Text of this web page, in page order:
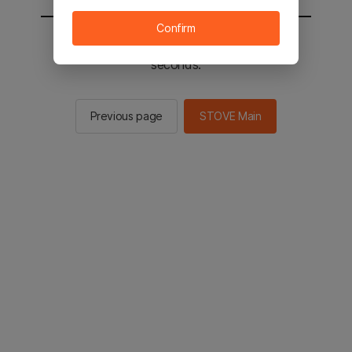
You will be sent to the STOVE main in 2
seconds.
Previous page STOVE Main
Confirm